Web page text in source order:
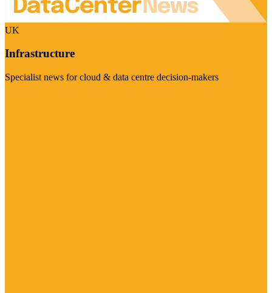
UK
Infrastructure
Specialist news for cloud & data centre decision-makers